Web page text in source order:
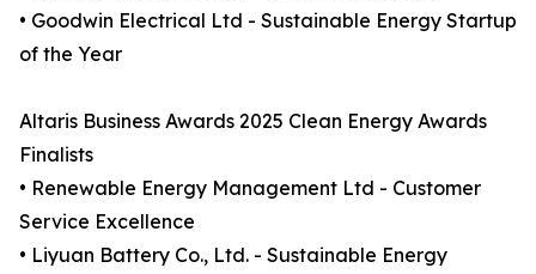
• Goodwin Electrical Ltd - Sustainable Energy Startup
of the Year
Altaris Business Awards 2025 Clean Energy Awards
Finalists
• Renewable Energy Management Ltd - Customer
Service Excellence
• Liyuan Battery Co., Ltd. - Sustainable Energy